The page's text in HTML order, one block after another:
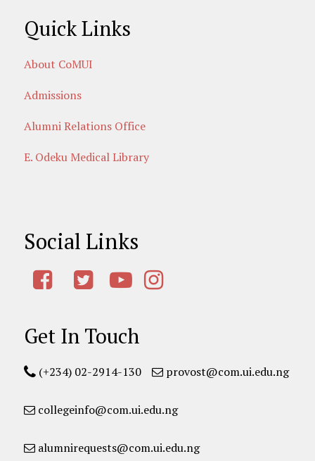
Quick Links
About CoMUI
Admissions
Alumni Relations Office
E. Odeku Medical Library
Social Links
Get In Touch
(+234) 02-2914-130 provost@com.ui.edu.ng
collegeinfo@com.ui.edu.ng
alumnirequests@com.ui.edu.ng